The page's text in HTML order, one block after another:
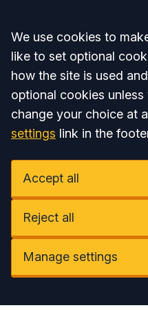
Accept all
We use cookies to
like to set optional
how the site is used
optional cookies
change your choice at
settings link in the
Accept all
Reject all
Manage settings